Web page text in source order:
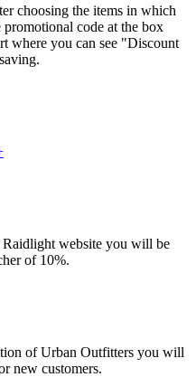
choosing the items in which
promotional code at the box
where you can see "Discount
Raidlight website you will be
of 10%.
of Urban Outfitters you will
new customers.